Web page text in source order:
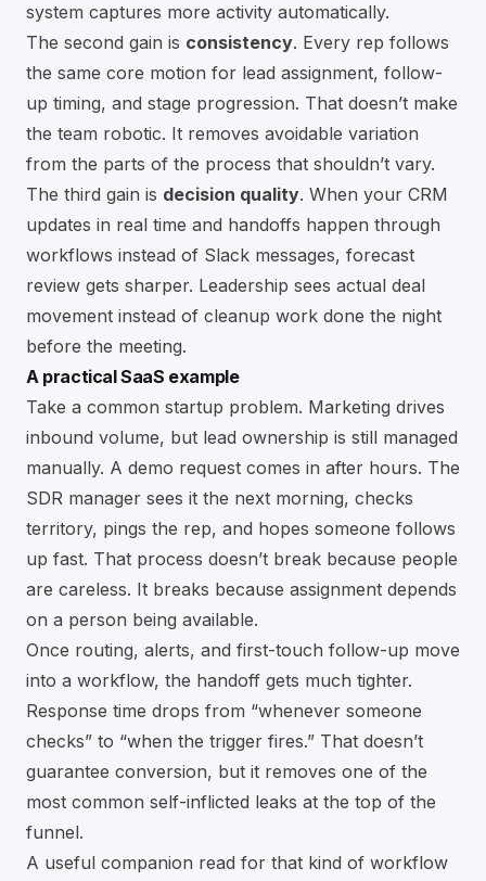
system captures more activity automatically.
The second gain is consistency. Every rep follows
the same core motion for lead assignment, follow-
up timing, and stage progression. That doesn’t make
the team robotic. It removes avoidable variation
from the parts of the process that shouldn’t vary.
The third gain is decision quality. When your CRM
updates in real time and handoffs happen through
workflows instead of Slack messages, forecast
review gets sharper. Leadership sees actual deal
movement instead of cleanup work done the night
before the meeting.
A practical SaaS example
Take a common startup problem. Marketing drives
inbound volume, but lead ownership is still managed
manually. A demo request comes in after hours. The
SDR manager sees it the next morning, checks
territory, pings the rep, and hopes someone follows
up fast. That process doesn’t break because people
are careless. It breaks because assignment depends
on a person being available.
Once routing, alerts, and first-touch follow-up move
into a workflow, the handoff gets much tighter.
Response time drops from “whenever someone
checks” to “when the trigger fires.” That doesn’t
guarantee conversion, but it removes one of the
most common self-inflicted leaks at the top of the
funnel.
A useful companion read for that kind of workflow